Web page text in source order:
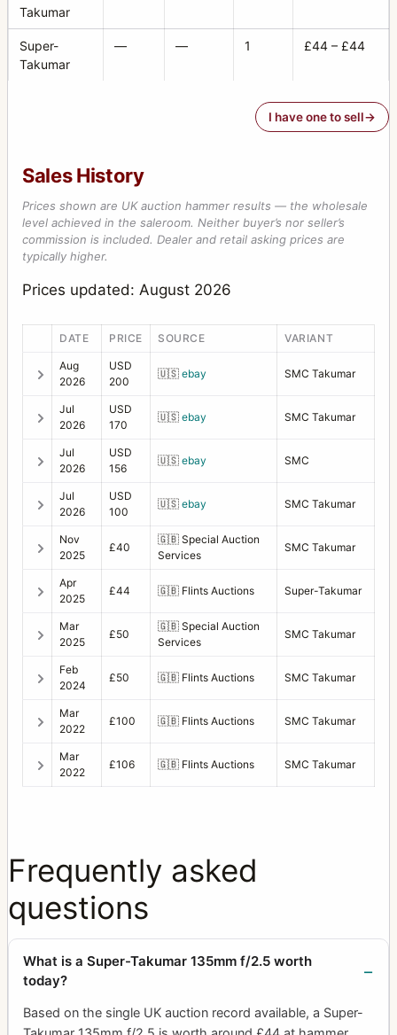
Takumar
Super-
Takumar
— — 1 £44 – £44
I have one to sell
Sales History
Prices shown are UK auction hammer results — the wholesale
level achieved in the saleroom. Neither buyer’s nor seller’s
commission is included. Dealer and retail asking prices are
typically higher.
Prices updated: August 2026
DATE PRICE SOURCE VARIANT
Aug
2026
USD
200
🇺🇸 ebay SMC Takumar
Jul
2026
USD
170
🇺🇸 ebay SMC Takumar
Jul
2026
USD
156
🇺🇸 ebay SMC
Jul
2026
USD
100
🇺🇸 ebay SMC Takumar
Nov
2025
£40
🇬🇧 Special Auction
Services
SMC Takumar
Apr
2025
£44 🇬🇧 Flints Auctions Super-Takumar
Mar
2025
£50
🇬🇧 Special Auction
Services
SMC Takumar
Feb
2024
£50 🇬🇧 Flints Auctions SMC Takumar
Mar
2022
£100 🇬🇧 Flints Auctions SMC Takumar
Mar
2022
£106 🇬🇧 Flints Auctions SMC Takumar
Frequently asked
questions
What is a Super-Takumar 135mm f/2.5 worth
today?
Based on the single UK auction record available, a Super-